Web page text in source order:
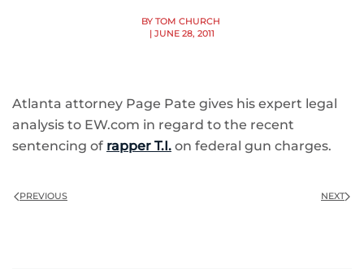
BY TOM CHURCH
| JUNE 28, 2011
Atlanta attorney Page Pate gives his expert legal
analysis to EW.com in regard to the recent
sentencing of rapper T.I. on federal gun charges.
PREVIOUS NEXT